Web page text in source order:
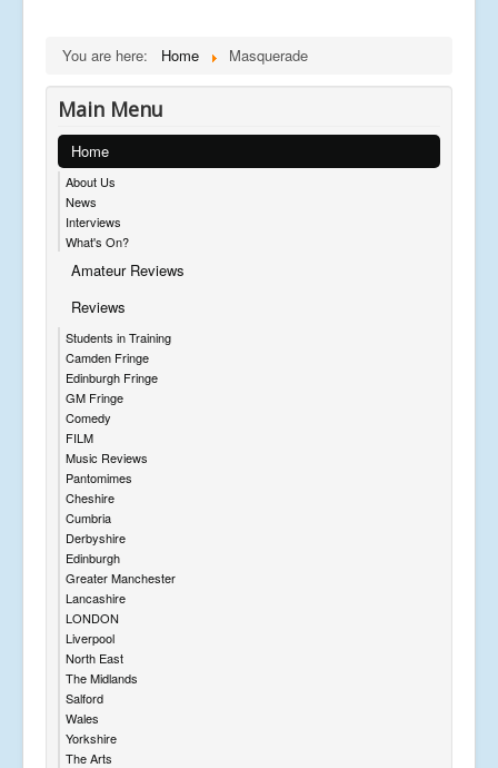
You are here: Home Masquerade
Main Menu
Home
About Us
News
Interviews
What's On?
Amateur Reviews
Reviews
Students in Training
Camden Fringe
Edinburgh Fringe
GM Fringe
Comedy
FILM
Music Reviews
Pantomimes
Cheshire
Cumbria
Derbyshire
Edinburgh
Greater Manchester
Lancashire
LONDON
Liverpool
North East
The Midlands
Salford
Wales
Yorkshire
The Arts